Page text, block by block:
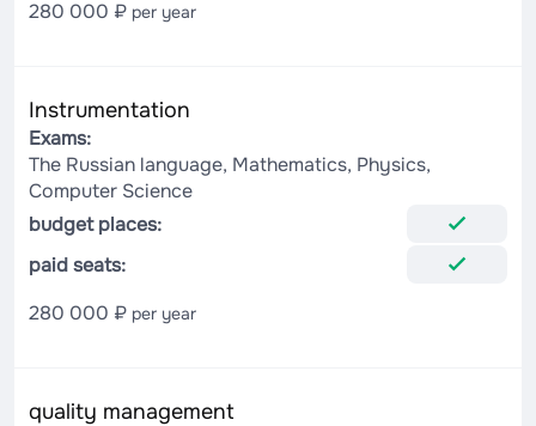
280 000 ₽ per year
Instrumentation
Exams:
The Russian language, Mathematics, Physics,
Computer Science
budget places:
paid seats:
280 000 ₽ per year
quality management